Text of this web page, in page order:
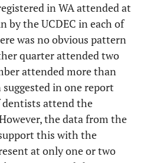
in WA attended at
by the UCDEC in each of
was no obvious pattern
quarter attended two
attended more than
in one report
attend the
the data from the
this with the
at only one or two